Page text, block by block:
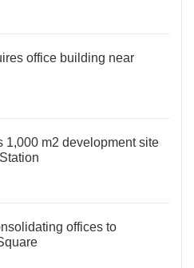
office building near
1,000 m2 development site
offices to